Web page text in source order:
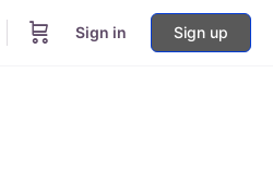
Sign in Sign up